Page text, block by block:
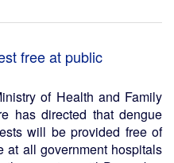
free at public
of Health and Family
has directed that dengue
will be provided free of
at all government hospitals